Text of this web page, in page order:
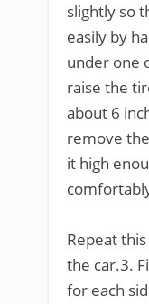
slightly so
easily by
under one
raise the
about 6
remove
it high
Repeat
the car.3.
for each